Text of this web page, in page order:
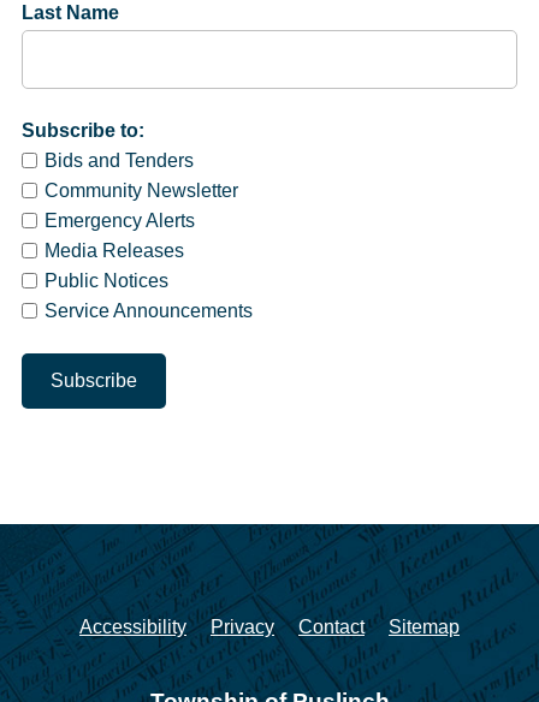
Last Name
Subscribe to:
Bids and Tenders
Community Newsletter
Emergency Alerts
Media Releases
Public Notices
Service Announcements
Accessibility Privacy Contact Sitemap